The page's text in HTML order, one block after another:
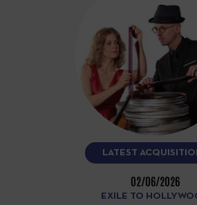
LATEST
02/06/2026
EXILE TO